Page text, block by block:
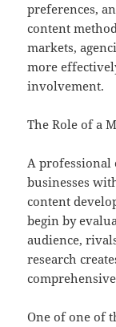
preferences,
content
markets,
more
involvement.
The Role of a
A
businesses
content
begin by
audience,
research
One of one of